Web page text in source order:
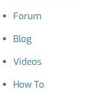
Forum
Blog
Videos
How To